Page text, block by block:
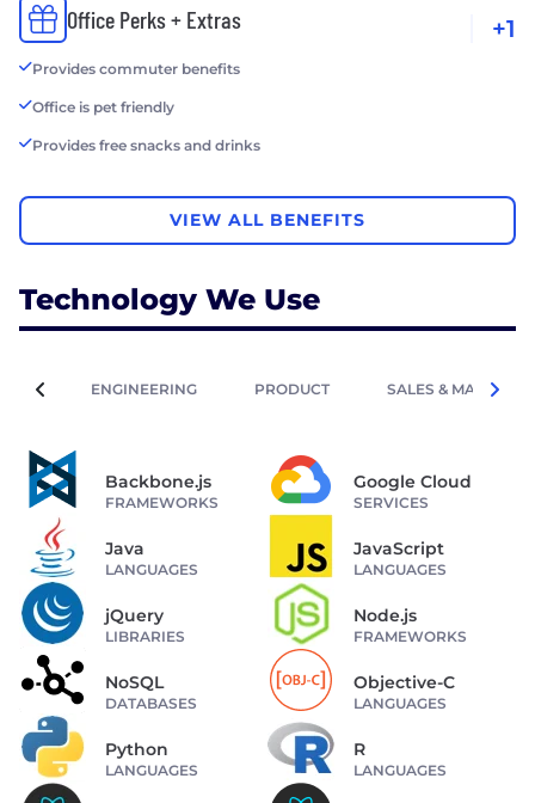
Office Perks + Extras
Provides commuter benefits
Office is pet friendly
Provides free snacks and drinks
+1
VIEW ALL BENEFITS
Technology We Use
ENGINEERING PRODUCT SALES &
Backbone.js
FRAMEWORKS
Google Cloud
SERVICES
Java
LANGUAGES
JavaScript
LANGUAGES
jQuery
LIBRARIES
Node.js
FRAMEWORKS
NoSQL
DATABASES
Objective-C
LANGUAGES
Python
LANGUAGES
R
LANGUAGES